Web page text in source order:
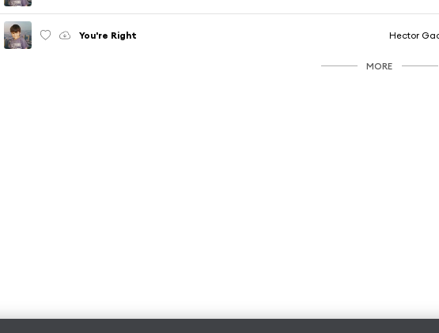
You're Right Hector
MORE